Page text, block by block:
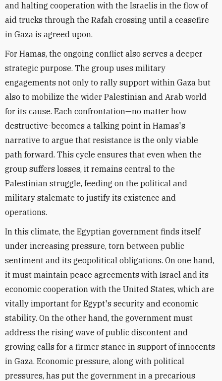
and halting cooperation with the Israelis in the flow of
aid trucks through the Rafah crossing until a ceasefire
in Gaza is agreed upon.
For Hamas, the ongoing conflict also serves a deeper
strategic purpose. The group uses military
engagements not only to rally support within Gaza but
also to mobilize the wider Palestinian and Arab world
for its cause. Each confrontation—no matter how
destructive-becomes a talking point in Hamas's
narrative to argue that resistance is the only viable
path forward. This cycle ensures that even when the
group suffers losses, it remains central to the
Palestinian struggle, feeding on the political and
military stalemate to justify its existence and
operations.
In this climate, the Egyptian government finds itself
under increasing pressure, torn between public
sentiment and its geopolitical obligations. On one hand,
it must maintain peace agreements with Israel and its
economic cooperation with the United States, which are
vitally important for Egypt's security and economic
stability. On the other hand, the government must
address the rising wave of public discontent and
growing calls for a firmer stance in support of innocents
in Gaza. Economic pressure, along with political
pressures, has put the government in a precarious